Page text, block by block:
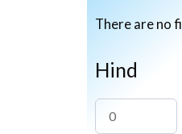
There are no
Hind